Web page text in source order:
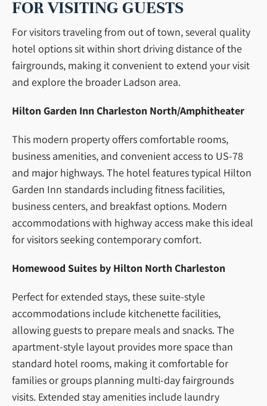
FOR VISITING GUESTS
For visitors traveling from out of town, several quality
hotel options sit within short driving distance of the
fairgrounds, making it convenient to extend your visit
and explore the broader Ladson area.
Hilton Garden Inn Charleston North/Amphitheater
This modern property offers comfortable rooms,
business amenities, and convenient access to US-78
and major highways. The hotel features typical Hilton
Garden Inn standards including fitness facilities,
business centers, and breakfast options. Modern
accommodations with highway access make this ideal
for visitors seeking contemporary comfort.
Homewood Suites by Hilton North Charleston
Perfect for extended stays, these suite-style
accommodations include kitchenette facilities,
allowing guests to prepare meals and snacks. The
apartment-style layout provides more space than
standard hotel rooms, making it comfortable for
families or groups planning multi-day fairgrounds
visits. Extended stay amenities include laundry